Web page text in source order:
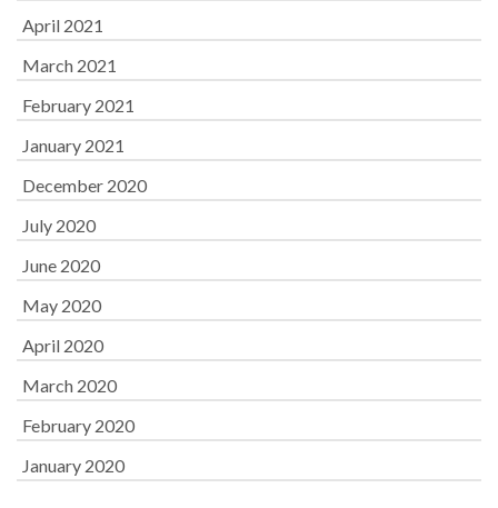
April 2021
March 2021
February 2021
January 2021
December 2020
July 2020
June 2020
May 2020
April 2020
March 2020
February 2020
January 2020